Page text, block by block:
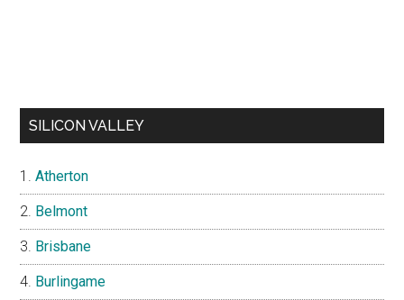
SILICON VALLEY
Atherton
Belmont
Brisbane
Burlingame